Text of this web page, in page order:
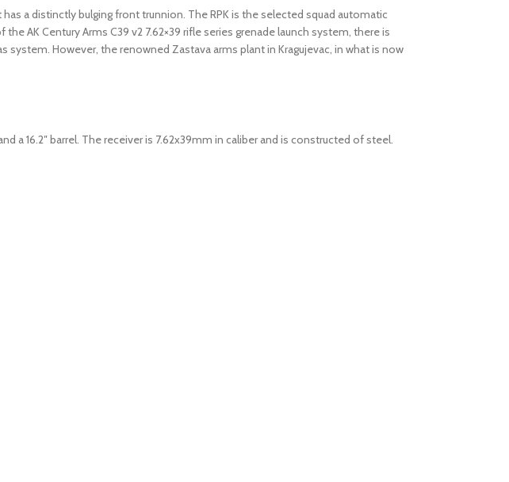
a distinctly bulging front trunnion. The RPK is the selected squad automatic
AK Century Arms C39 v2 7.62×39 rifle series grenade launch system, there is
However, the renowned Zastava arms plant in Kragujevac, in what is now
a 16.2″ barrel. The receiver is 7.62x39mm in caliber and is constructed of steel.